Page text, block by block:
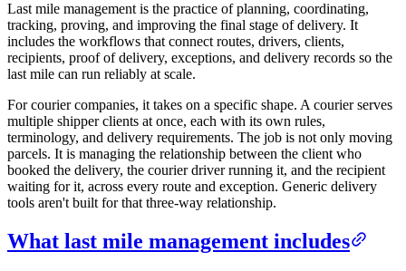
Last mile management is the practice of planning, coordinating,
tracking, proving, and improving the final stage of delivery. It
includes the workflows that connect routes, drivers, clients,
recipients, proof of delivery, exceptions, and delivery records so the
last mile can run reliably at scale.
For courier companies, it takes on a specific shape. A courier serves
multiple shipper clients at once, each with its own rules,
terminology, and delivery requirements. The job is not only moving
parcels. It is managing the relationship between the client who
booked the delivery, the courier driver running it, and the recipient
waiting for it, across every route and exception. Generic delivery
tools aren't built for that three-way relationship.
What last mile management includes